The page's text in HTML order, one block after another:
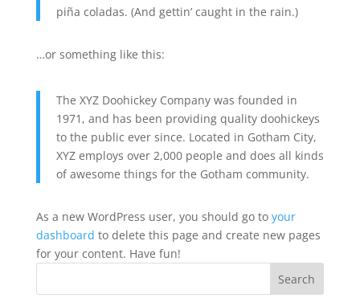
piña coladas. (And gettin’ caught in the rain.)
…or something like this:
The XYZ Doohickey Company was founded in
1971, and has been providing quality doohickeys
to the public ever since. Located in Gotham City,
XYZ employs over 2,000 people and does all kinds
of awesome things for the Gotham community.
As a new WordPress user, you should go to your
dashboard to delete this page and create new pages
for your content. Have fun!